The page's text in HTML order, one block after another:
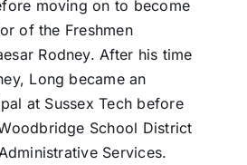
moving on to become
of the Freshmen
Rodney. After his time
Long became an
at Sussex Tech before
School District
Services.